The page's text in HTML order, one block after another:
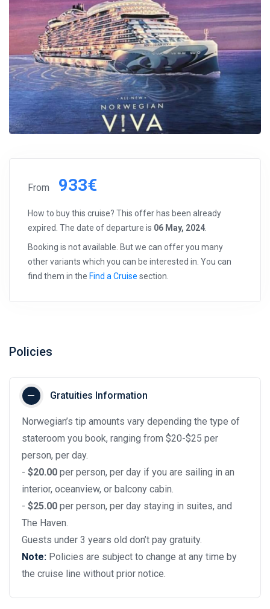
From 933€
How to buy this cruise? This offer has been already
expired. The date of departure is 06 May, 2024
Booking is not available. But we can offer you many
other variants which you can be interested in. You can
find them in the Find a Cruise section.
Policies
Gratuities Information
Norwegian’s tip amounts vary depending the type of
stateroom you book, ranging from $20-$25 per
person, per day.
- $20.00 per person, per day if you are sailing in an
interior, oceanview, or balcony cabin.
- $25.00 per person, per day staying in suites, and
The Haven.
Guests under 3 years old don’t pay gratuity.
Note: Policies are subject to change at any time by
the cruise line without prior notice.